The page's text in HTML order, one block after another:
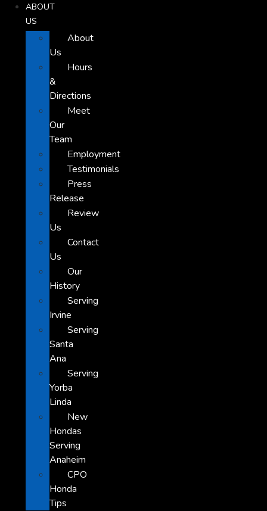
ABOUT
US
About
Us
Hours
&
Directions
Meet
Our
Team
Employment
Testimonials
Press
Release
Review
Us
Contact
Us
Our
History
Serving
Irvine
Serving
Santa
Ana
Serving
Yorba
Linda
New
Hondas
Serving
Anaheim
CPO
Honda
Tips